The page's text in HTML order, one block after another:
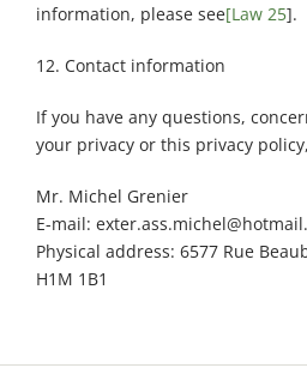
information, please see[Law 25].
12. Contact information
If you have any questions,
your privacy or this privacy
Mr. Michel Grenier
E-mail:
Physical address: 6577 Rue
H1M 1B1